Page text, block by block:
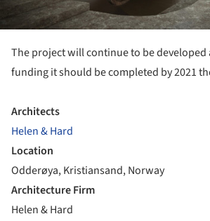
The project will continue to be
funding it should be completed by 2021
Architects
Helen & Hard
Location
Odderøya, Kristiansand, Norway
Architecture Firm
Helen & Hard